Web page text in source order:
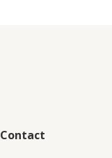
Contact